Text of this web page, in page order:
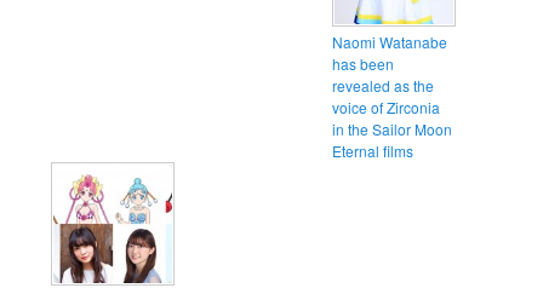
Naomi Watanabe
has been
revealed as the
voice of Zirconia
in the Sailor Moon
Eternal films